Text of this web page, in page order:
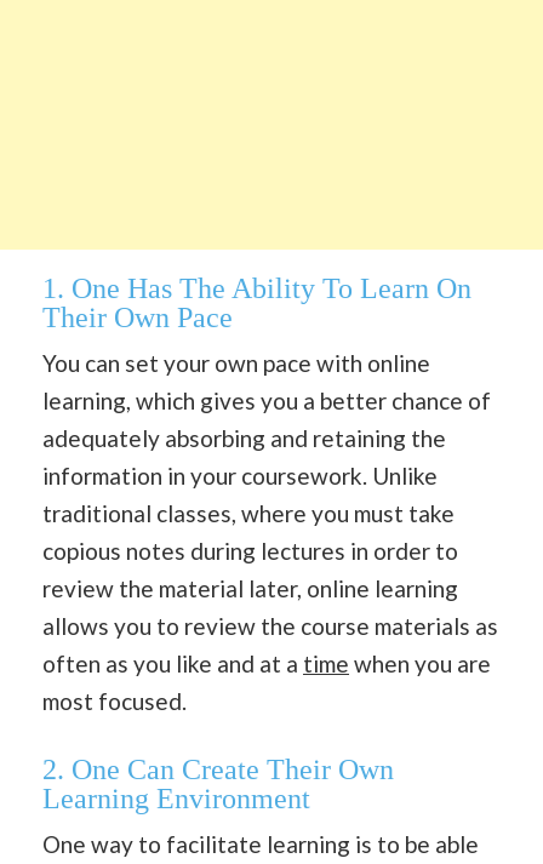
1. One Has The Ability To Learn On
Their Own Pace
You can set your own pace with online
learning, which gives you a better chance of
adequately absorbing and retaining the
information in your coursework. Unlike
traditional classes, where you must take
copious notes during lectures in order to
review the material later, online learning
allows you to review the course materials as
often as you like and at a time when you are
most focused.
2. One Can Create Their Own
Learning Environment
One way to facilitate learning is to be able